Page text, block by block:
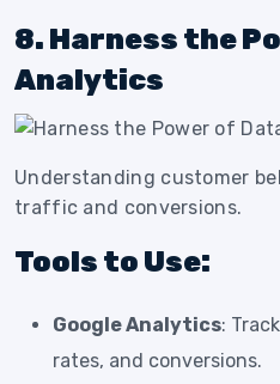
8. Harness the
Analytics
Understanding customer
traffic and conversions.
Tools to Use:
Google Analytics:
rates, and conversions.